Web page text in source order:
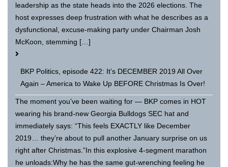
leadership as the state heads into the 2026 elections. The
host expresses deep frustration with what he describes as a
dysfunctional, excuse-making party under Chairman Josh
McKoon, stemming […]
BKP Politics, episode 422: It’s DECEMBER 2019 All Over
Again – America to Wake Up BEFORE Christmas Is Over!
The moment you’ve been waiting for — BKP comes in HOT
wearing his brand-new Georgia Bulldogs SEC hat and
immediately says: “This feels EXACTLY like December
2019… they’re about to pull another January surprise on us
right after Christmas.”In this explosive 4-segment marathon
he unloads:Why he has the same gut-wrenching feeling he